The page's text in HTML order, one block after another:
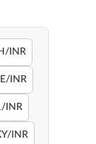
INR
INR
INR
INR